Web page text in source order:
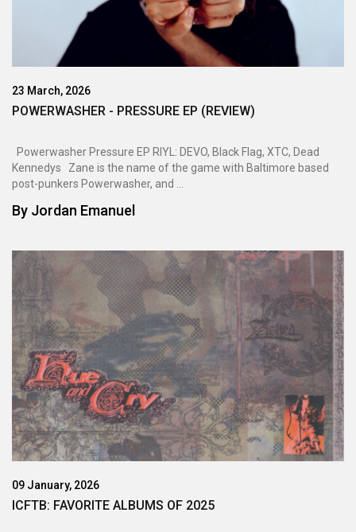
23 March, 2026
POWERWASHER - PRESSURE EP (REVIEW)
Powerwasher Pressure EP RIYL: DEVO, Black Flag, XTC, Dead
Kennedys Zane is the name of the game with Baltimore based
post-punkers Powerwasher, and ...
By Jordan Emanuel
09 January, 2026
ICFTB: FAVORITE ALBUMS OF 2025